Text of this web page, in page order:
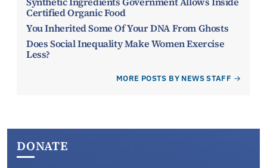
Certified Organic Food
You Inherited Some Of Your DNA From Ghosts
Does Social Inequality Make Women Exercise
Less?
MORE POSTS BY NEWS STAFF
DONATE